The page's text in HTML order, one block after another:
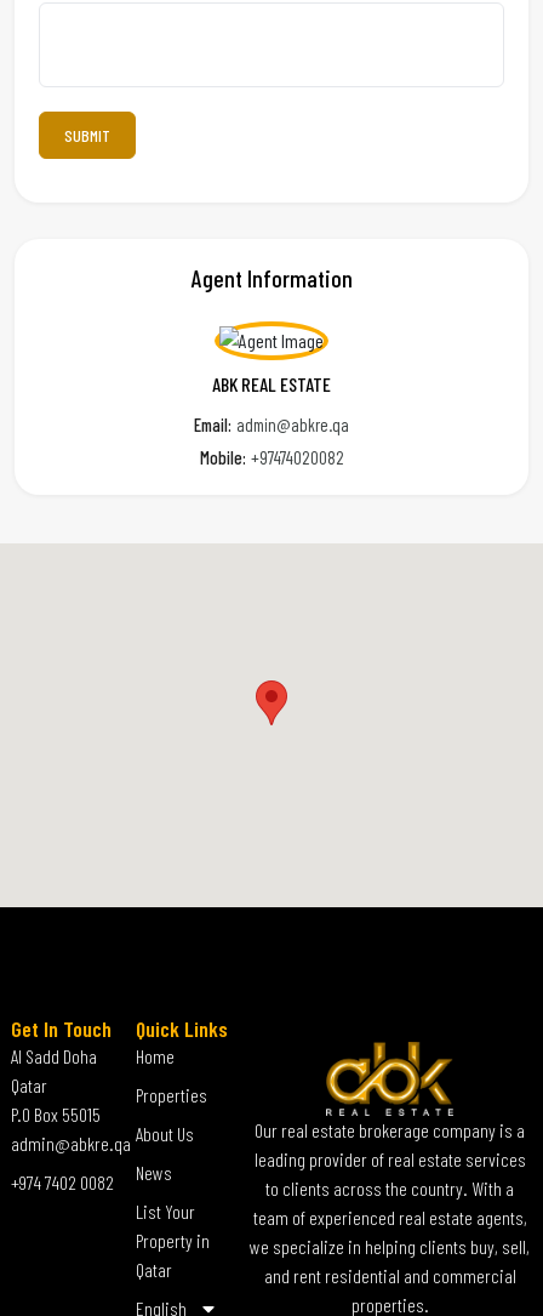
Agent Information
ABK REAL ESTATE
Email: admin@abkre.qa
Mobile: +97474020082
Our real estate brokerage company is a
leading provider of real estate services
to clients across the country. With a
team of experienced real estate agents,
we specialize in helping clients buy, sell,
and rent residential and commercial
properties.
Quick Links
Home
Properties
About Us
News
List Your
Property in
Qatar
English
Get In Touch
Al Sadd Doha
Qatar
P.O Box 55015
admin@abkre.qa
+974 7402 0082